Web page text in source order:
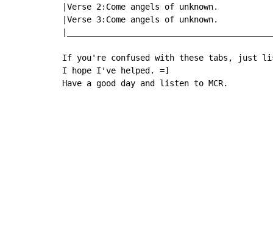
|Verse 2:Come angels of unknown.
|Verse 3:Come angels of unknown.
If you're confused with these tabs, just
I hope I've helped. =]
Have a good day and listen to MCR.